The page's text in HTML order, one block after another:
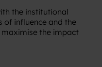
the institutional
of influence and the
the impact